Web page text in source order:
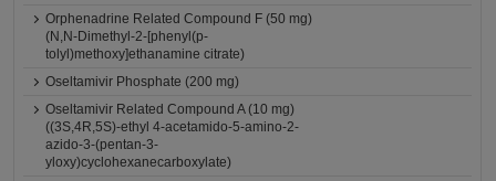
Orphenadrine Related Compound F (50 mg)
(N,N-Dimethyl-2-[phenyl(p-
tolyl)methoxy]ethanamine citrate)
Oseltamivir Phosphate (200 mg)
Oseltamivir Related Compound A (10 mg)
((3S,4R,5S)-ethyl 4-acetamido-5-amino-2-
azido-3-(pentan-3-
yloxy)cyclohexanecarboxylate)